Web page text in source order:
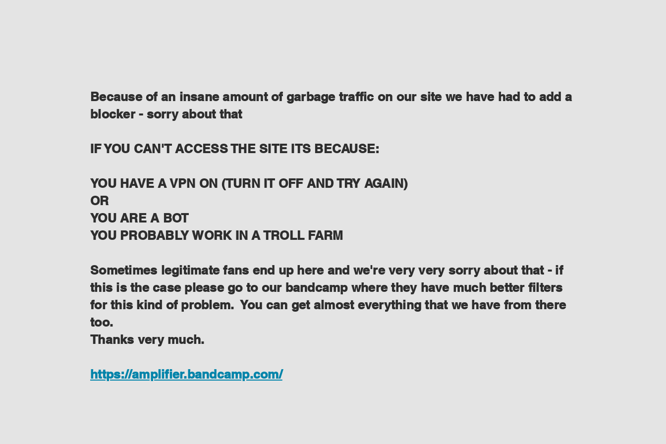
Because of an insane amount of garbage traffic on our site we have had to add a
blocker - sorry about that
IF YOU CAN'T ACCESS THE SITE ITS BECAUSE:
YOU HAVE A VPN ON (TURN IT OFF AND TRY AGAIN)
OR
YOU ARE A BOT
YOU PROBABLY WORK IN A TROLL FARM
Sometimes legitimate fans end up here and we're very very sorry about that - if
this is the case please go to our bandcamp where they have much better filters
for this kind of problem. You can get almost everything that we have from there
too.
Thanks very much.
https://amplifier.bandcamp.com/